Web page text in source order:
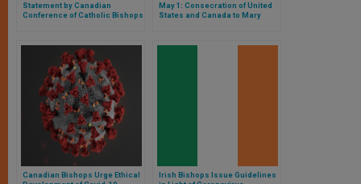
Statement by Canadian
Conference of Catholic Bishops
May 1: Consecration of United
States and Canada to Mary
Canadian Bishops Urge Ethical
Irish Bishops Issue Guidelines